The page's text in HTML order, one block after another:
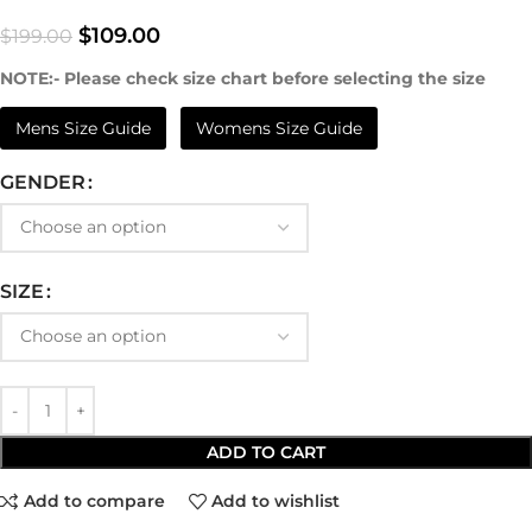
$199.00 $109.00
NOTE:- Please check size chart before selecting the size
Mens Size Guide Womens Size Guide
GENDER
SIZE
ADD TO CART
Add to compare Add to wishlist